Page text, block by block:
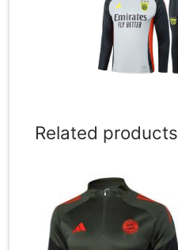
Related products